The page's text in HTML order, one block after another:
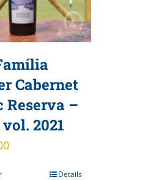
Cabernet
Reserva –
vol. 2021
Details